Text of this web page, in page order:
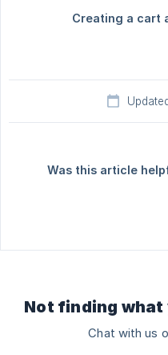
Was this article
Not finding what
Chat with us